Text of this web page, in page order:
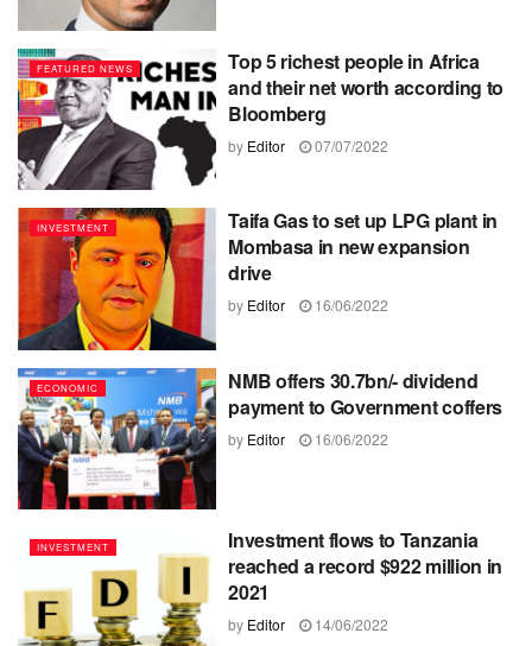
FEATURED NEWS
Top 5 richest people in Africa
and their net worth according to
Bloomberg
by Editor 07/07/2022
INVESTMENT
Taifa Gas to set up LPG plant in
Mombasa in new expansion
drive
by Editor 16/06/2022
ECONOMIC
NMB offers 30.7bn/- dividend
payment to Government coffers
by Editor 16/06/2022
INVESTMENT
Investment flows to Tanzania
reached a record $922 million in
2021
by Editor 14/06/2022